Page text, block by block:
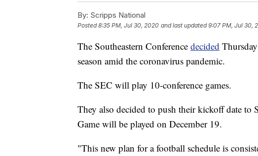
By: Scripps National
Posted8:35 PM, Jul 30, 2020 and last updated 9:07 PM, Jul 30,
The Southeastern Conference decided
season amid the coronavirus pandemic.
The SEC will play 10-conference games.
They also decided to push their kickoff date to
Game will be played on December 19.
"This new plan for a football schedule is